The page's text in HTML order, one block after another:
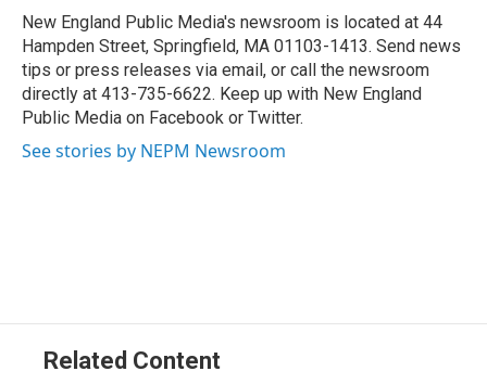
o
k
I
n
s
y
New England Public Media's newsroom is located at 44
Hampden Street, Springfield, MA 01103-1413. Send news
tips or press releases via email, or call the newsroom
directly at 413-735-6622. Keep up with New England
Public Media on Facebook or Twitter.
See stories by NEPM Newsroom
Related Content